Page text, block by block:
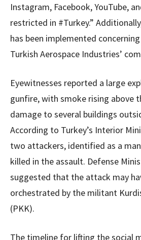
Instagram, Facebook, YouTube,
restricted in #Turkey.”
has been implemented
Turkish Aerospace Industries’
Eyewitnesses reported a large
gunfire, with smoke rising above
damage to several buildings
According to Turkey’s Interior
two attackers, identified as a
killed in the assault. Defense
suggested that the attack may
orchestrated by the militant
(PKK).
The timeline for lifting the social